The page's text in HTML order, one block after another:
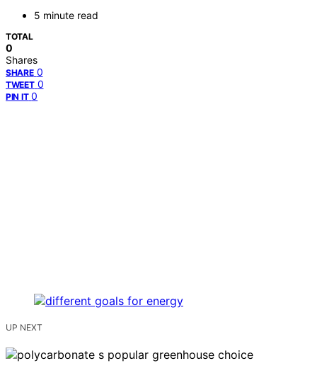
5 minute read
TOTAL
0
Shares
SHARE 0
TWEET 0
PIN IT 0
UP NEXT